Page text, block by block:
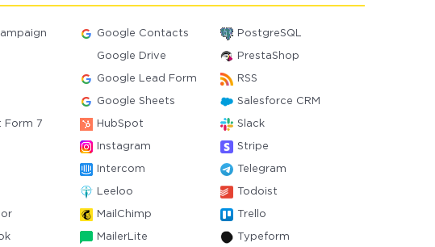
Google Contacts PostgreSQL
Google Drive PrestaShop
Google Lead Form RSS
Google Sheets Salesforce CRM
Form 7 HubSpot Slack
Instagram Stripe
Intercom Telegram
Leeloo Todoist
MailChimp Trello
MailerLite Typeform